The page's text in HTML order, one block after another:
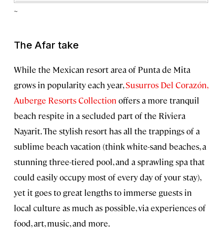
~
The Afar take
While the Mexican resort area of Punta de Mita
grows in popularity each year,Susurros Del Corazón,
Auberge Resorts Collection offers a more tranquil
beach respite in a secluded part of the Riviera
Nayarit. The stylish resort has all the trappings of a
sublime beach vacation (think white-sand beaches, a
stunning three-tiered pool, and a sprawling spa that
could easily occupy most of every day of your stay),
yet it goes to great lengths to immerse guests in
local culture as much as possible, via experiences of
food, art, music, and more.